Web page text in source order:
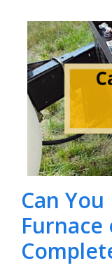
Can You
Furnace